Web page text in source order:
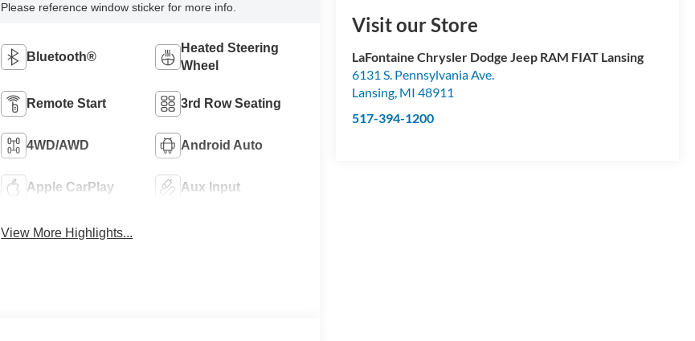
Visit our Store
LaFontaine Chrysler Dodge Jeep RAM FIAT Lansing
6131 S. Pennsylvania Ave.
Lansing, MI 48911
517-394-1200
Please reference window sticker for more info.
Bluetooth®
Heated Steering
Wheel
Remote Start 3rd Row Seating
4WD/AWD Android Auto
Apple CarPlay Aux Input
View More Highlights...